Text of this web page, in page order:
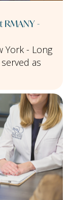
-
York - Long
as